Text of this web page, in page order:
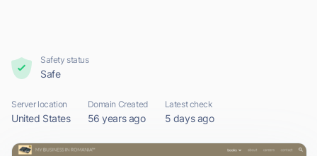
Safety status
Safe
Server location
United States
Domain Created
56 years ago
Latest check
5 days ago